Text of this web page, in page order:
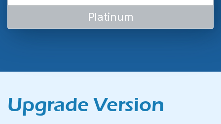
Platinum
Upgrade Version